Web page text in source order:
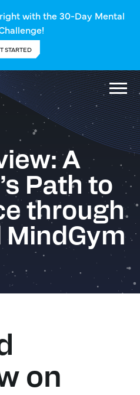
with the 30-Day Mental
STARTED
A
Path to
through
MindGym
on